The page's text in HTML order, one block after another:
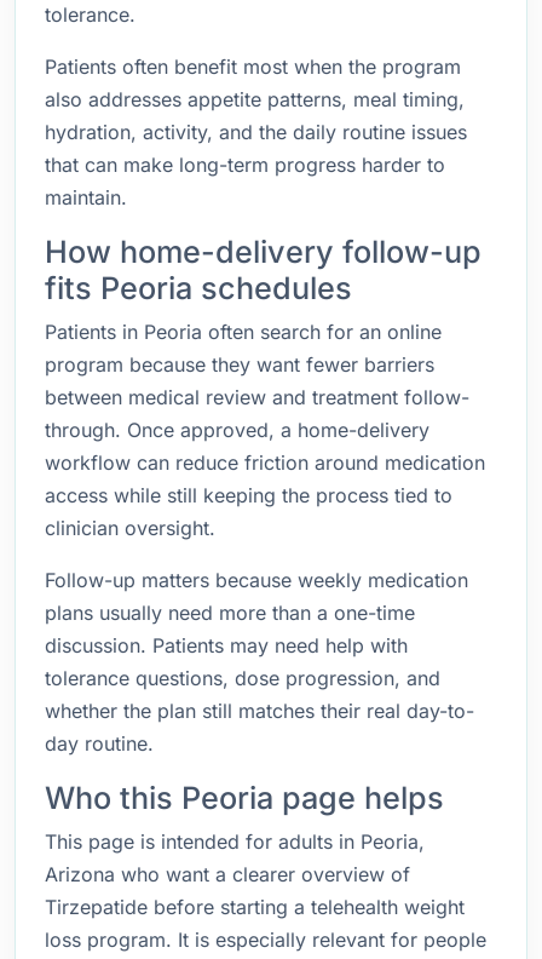
tolerance.
Patients often benefit most when the program
also addresses appetite patterns, meal timing,
hydration, activity, and the daily routine issues
that can make long-term progress harder to
maintain.
How home-delivery follow-up
fits Peoria schedules
Patients in Peoria often search for an online
program because they want fewer barriers
between medical review and treatment follow-
through. Once approved, a home-delivery
workflow can reduce friction around medication
access while still keeping the process tied to
clinician oversight.
Follow-up matters because weekly medication
plans usually need more than a one-time
discussion. Patients may need help with
tolerance questions, dose progression, and
whether the plan still matches their real day-to-
day routine.
Who this Peoria page helps
This page is intended for adults in Peoria,
Arizona who want a clearer overview of
Tirzepatide before starting a telehealth weight
loss program. It is especially relevant for people